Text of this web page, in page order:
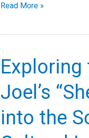
Tracing
Everything
But
Girl’s
and
Read More »
Joel’s
into the